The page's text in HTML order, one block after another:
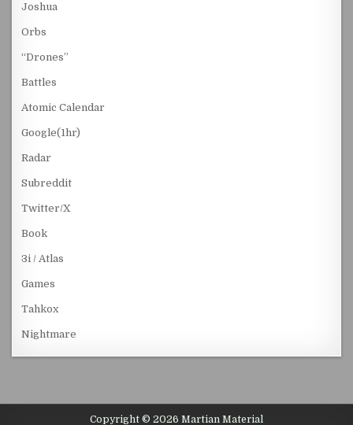
Joshua
Orbs
“Drones”
Battles
Atomic Calendar
Google(1hr)
Radar
Subreddit
Twitter/X
Book
3i / Atlas
Games
Tahkox
Nightmare
Copyright © 2026 Martian Material